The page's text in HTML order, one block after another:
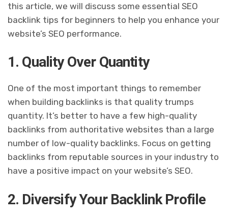
this article, we will discuss some essential SEO
backlink tips for beginners to help you enhance your
website’s SEO performance.
1. Quality Over Quantity
One of the most important things to remember
when building backlinks is that quality trumps
quantity. It’s better to have a few high-quality
backlinks from authoritative websites than a large
number of low-quality backlinks. Focus on getting
backlinks from reputable sources in your industry to
have a positive impact on your website’s SEO.
2. Diversify Your Backlink Profile